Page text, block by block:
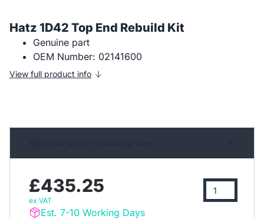
Hatz 1D42 Top End Rebuild Kit
Genuine part
OEM Number: 02141600
View full product info
£435.25
ex VAT
Est. 7-10 Working Days